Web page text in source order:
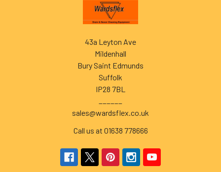
43a Leyton Ave
Mildenhall
Bury Saint Edmunds
Suffolk
IP28 7BL
sales@wardsflex.co.uk
Call us at 01638 778666